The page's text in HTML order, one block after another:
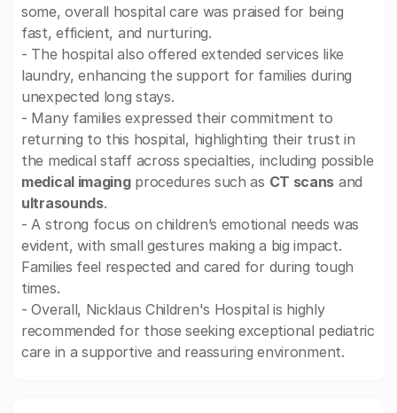
some, overall hospital care was praised for being
fast, efficient, and nurturing.
- The hospital also offered extended services like
laundry, enhancing the support for families during
unexpected long stays.
- Many families expressed their commitment to
returning to this hospital, highlighting their trust in
the medical staff across specialties, including possible
medical imagingprocedures such as CT scans and
ultrasounds.
- A strong focus on children’s emotional needs was
evident, with small gestures making a big impact.
Families feel respected and cared for during tough
times.
- Overall, Nicklaus Children's Hospital is highly
recommended for those seeking exceptional pediatric
care in a supportive and reassuring environment.